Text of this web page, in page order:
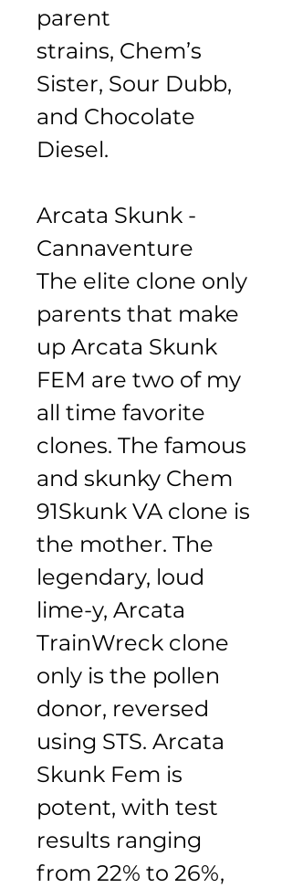
parent
strains, Chem’s
Sister, Sour Dubb,
and Chocolate
Diesel.
Arcata Skunk -
Cannaventure
The elite clone only
parents that make
up Arcata Skunk
FEM are two of my
all time favorite
clones. The famous
and skunky Chem
91Skunk VA clone is
the mother. The
legendary, loud
lime-y, Arcata
TrainWreck clone
only is the pollen
donor, reversed
using STS. Arcata
Skunk Fem is
potent, with test
results ranging
from 22% to 26%,